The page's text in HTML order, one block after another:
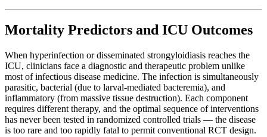
Mortality Predictors and ICU Outcomes
When hyperinfection or disseminated strongyloidiasis reaches the
ICU, clinicians face a diagnostic and therapeutic problem unlike
most of infectious disease medicine. The infection is simultaneously
parasitic, bacterial (due to larval-mediated bacteremia), and
inflammatory (from massive tissue destruction). Each component
requires different therapy, and the optimal sequence of interventions
has never been tested in randomized controlled trials — the disease
is too rare and too rapidly fatal to permit conventional RCT design.